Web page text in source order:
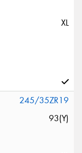
XL
245/35ZR19
93(Y)